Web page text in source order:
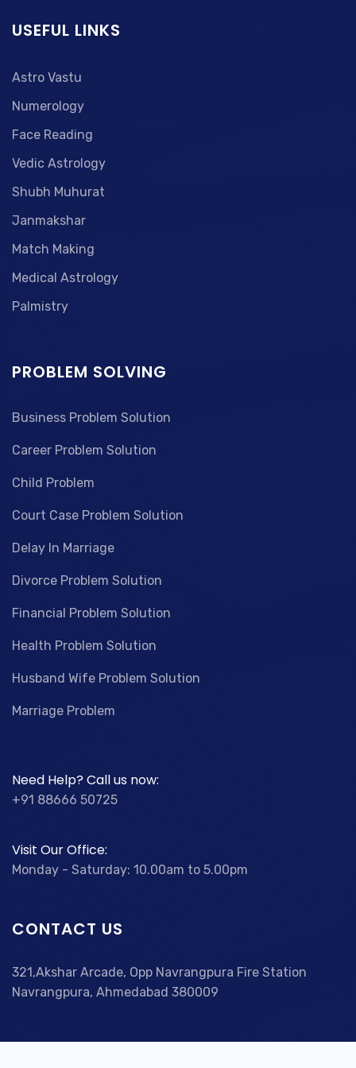
USEFUL LINKS
Astro Vastu
Numerology
Face Reading
Vedic Astrology
Shubh Muhurat
Janmakshar
Match Making
Medical Astrology
Palmistry
PROBLEM SOLVING
Business Problem Solution
Career Problem Solution
Child Problem
Court Case Problem Solution
Delay In Marriage
Divorce Problem Solution
Financial Problem Solution
Health Problem Solution
Husband Wife Problem Solution
Marriage Problem
Need Help? Call us now:
+91 88666 50725
Visit Our Office:
Monday - Saturday: 10.00am to 5.00pm
CONTACT US
321,Akshar Arcade, Opp Navrangpura Fire Station
Navrangpura, Ahmedabad 380009